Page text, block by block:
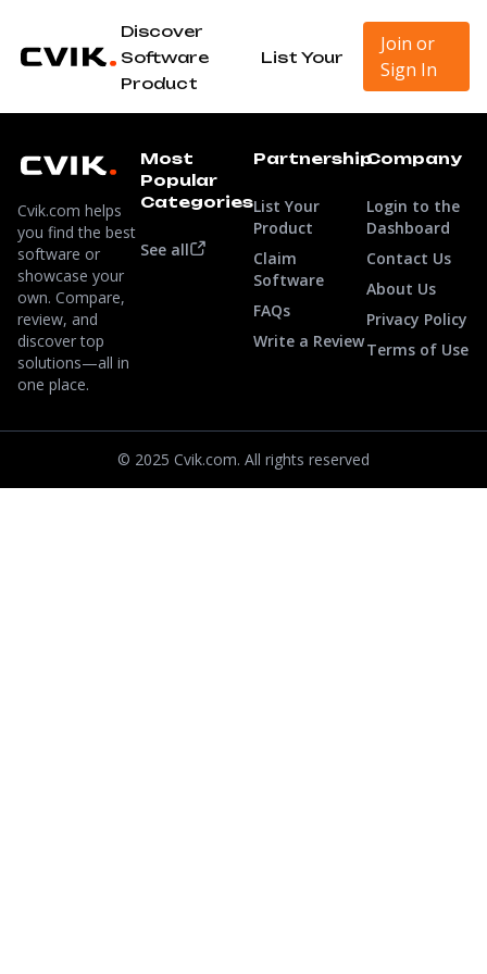
Discover
Software
List Your
Product
Join or
Sign In
Cvik.com helps
you find the best
software or
showcase your
own. Compare,
review, and
discover top
solutions—all in
one place.
Most
Popular
Categories
See all
Partnership
List Your
Product
Claim
Software
FAQs
Write a Review
Company
Login to the
Dashboard
Contact Us
About Us
Privacy Policy
Terms of Use
© 2025 Cvik.com. All rights reserved